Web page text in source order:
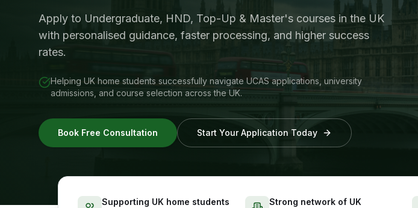
Apply to Undergraduate, HND, Top-Up & Master's courses in the UK
with personalised guidance, faster processing, and higher success
rates.
Helping UK home students successfully navigate UCAS applications, university
admissions, and course selection across the UK.
Book Free Consultation Start Your Application Today
Supporting UK home students
Strong network of UK